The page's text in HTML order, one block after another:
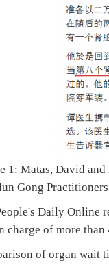
1: Matas, David
Gong
Daily Online
charge of more
of organ wait